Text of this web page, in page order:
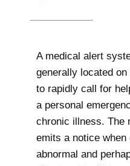
A medical alert
generally located
to rapidly call for
a personal
chronic illness. The
emits a notice when
abnormal and